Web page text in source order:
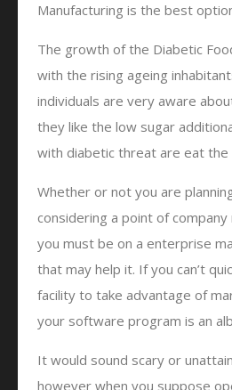
Manufacturing is the best
The growth of the Diabetic
with the rising ageing
individuals are very aware
they like the low sugar
with diabetic threat are eat the
Whether or not you are
considering a point of
you must be on a enterprise
that may help it. If you can’t
facility to take advantage of
your software program is an
It would sound scary or
however when you suppose